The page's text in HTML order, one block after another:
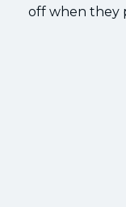
off when they